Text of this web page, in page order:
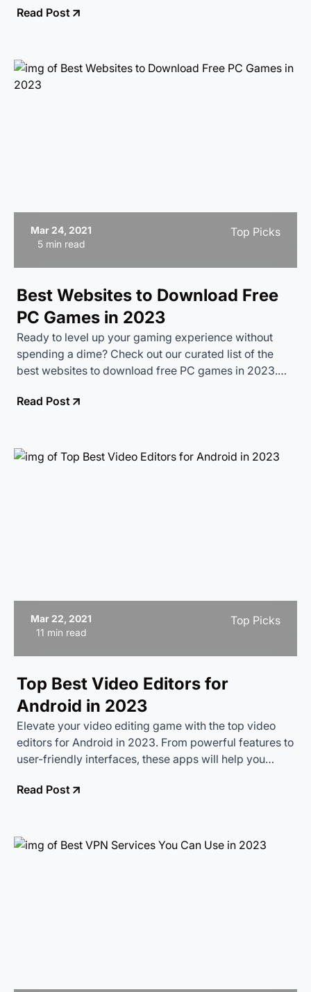
Read Post
Mar 24, 2021
5 min read
Top Picks
Best Websites to Download Free
PC Games in 2023
Ready to level up your gaming experience without
spending a dime? Check out our curated list of the
best websites to download free PC games in 2023.
sites have something for every gamer.
Read Post
Mar 22, 2021
11 min read
Top Picks
Top Best Video Editors for
Android in 2023
Elevate your video editing game with the top video
editors for Android in 2023. From powerful features to
user-friendly interfaces, these apps will help you
Discover the best tools to make your videos shine!
Read Post